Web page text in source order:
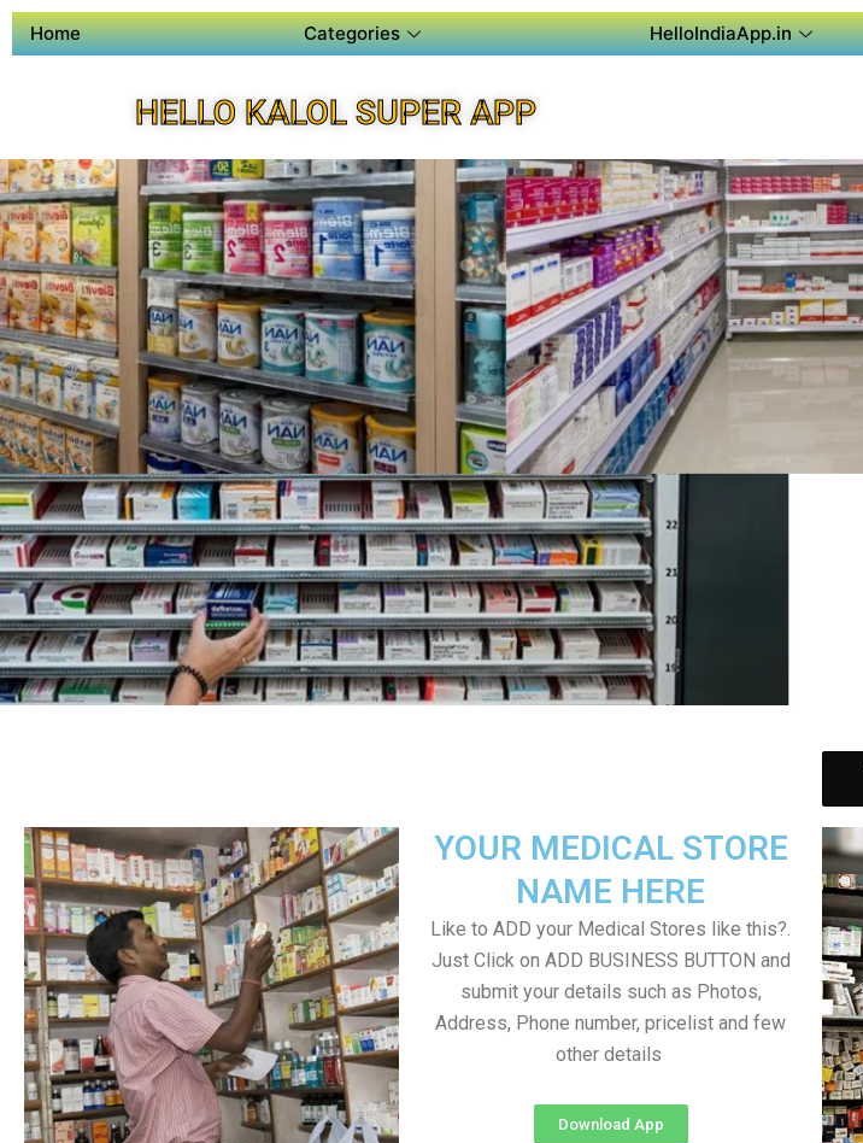
Home Categories HelloIndiaApp.in
HELLO KALOL SUPER APP
YOUR MEDICAL STORE
NAME HERE
Like to ADD your Medical Stores like this?.
Just Click on ADD BUSINESS BUTTON and
submit your details such as Photos,
Address, Phone number, pricelist and few
other details
Download App